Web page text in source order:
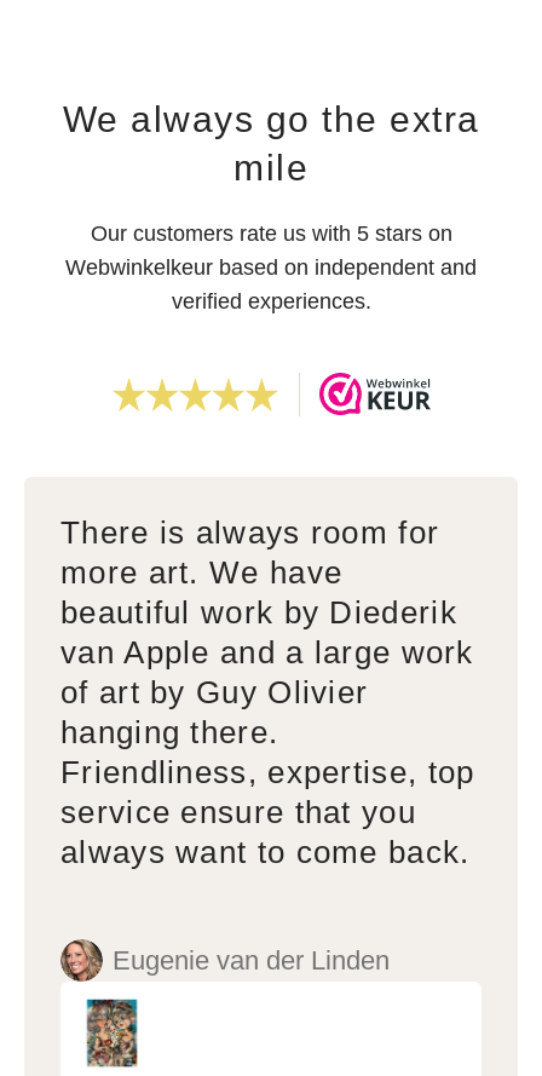
We always go the extra
mile
Our customers rate us with 5 stars on
Webwinkelkeur based on independent and
verified experiences.
There is always room for
more art. We have
beautiful work by Diederik
van Apple and a large work
of art by Guy Olivier
hanging there.
Friendliness, expertise, top
service ensure that you
always want to come back.
Eugenie van der Linden